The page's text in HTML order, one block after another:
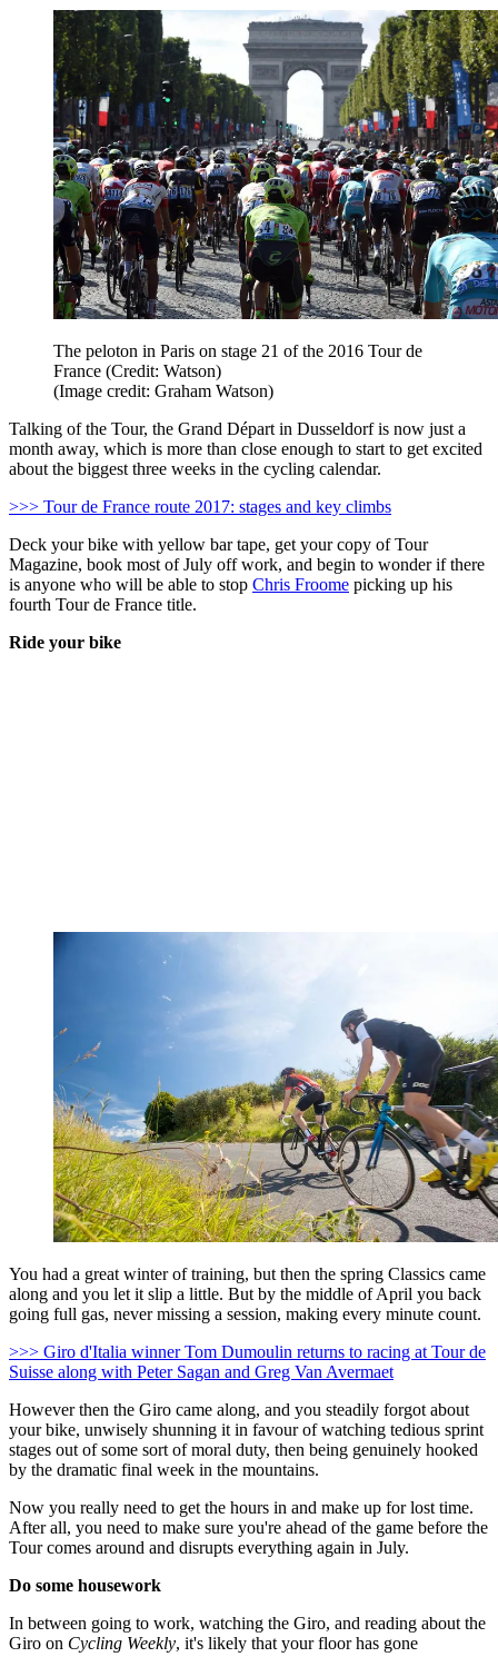
The peloton in Paris on stage 21 of the 2016 Tour de
France (Credit: Watson)
(Image credit: Graham Watson)
Talking of the Tour, the Grand Départ in Dusseldorf is now just a
month away, which is more than close enough to start to get excited
about the biggest three weeks in the cycling calendar.
>>> Tour de France route 2017: stages and key climbs
Deck your bike with yellow bar tape, get your copy of Tour
Magazine, book most of July off work, and begin to wonder if there
is anyone who will be able to stop Chris Froome picking up his
fourth Tour de France title.
Ride your bike
You had a great winter of training, but then the spring Classics came
along and you let it slip a little. But by the middle of April you back
going full gas, never missing a session, making every minute count.
>>> Giro d'Italia winner Tom Dumoulin returns to racing at Tour de
Suisse along with Peter Sagan and Greg Van Avermaet
However then the Giro came along, and you steadily forgot about
your bike, unwisely shunning it in favour of watching tedious sprint
stages out of some sort of moral duty, then being genuinely hooked
by the dramatic final week in the mountains.
Now you really need to get the hours in and make up for lost time.
After all, you need to make sure you're ahead of the game before the
Tour comes around and disrupts everything again in July.
Do some housework
In between going to work, watching the Giro, and reading about the
Giro on Cycling Weekly, it's likely that your floor has gone